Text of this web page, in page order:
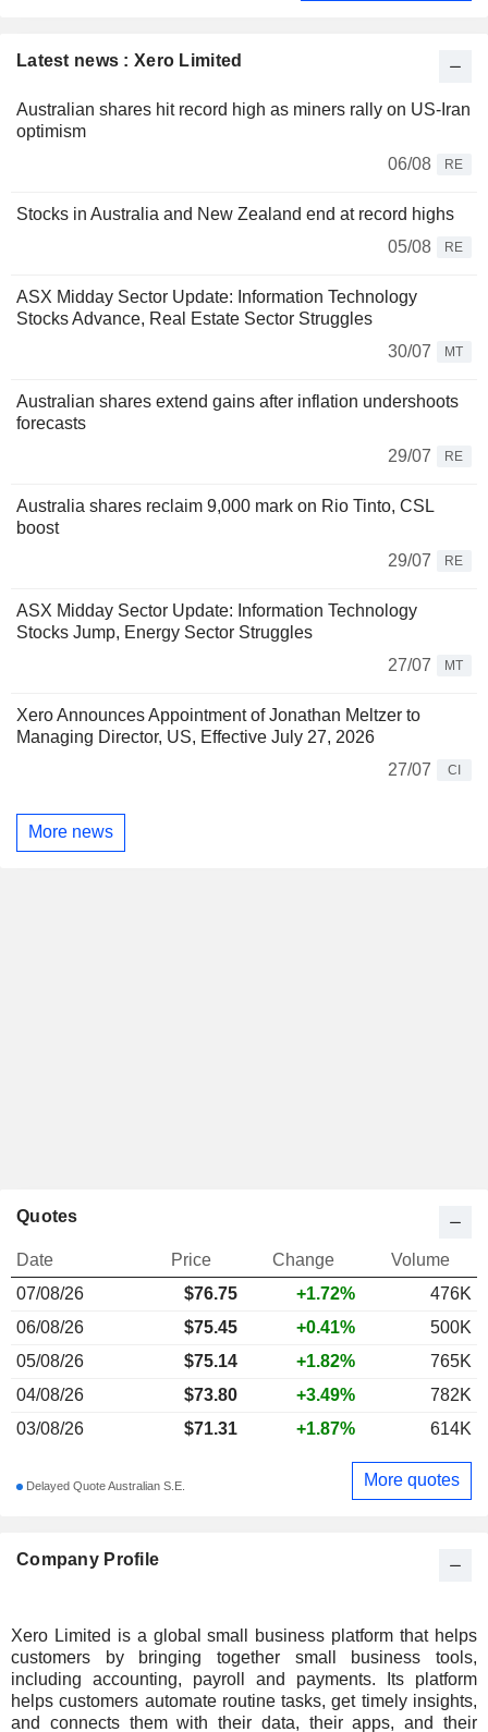
Latest news : Xero Limited
Australian shares hit record high as miners rally on US-Iran
optimism
06/08
RE
Stocks in Australia and New Zealand end at record highs
05/08
RE
ASX Midday Sector Update: Information Technology
Stocks Advance, Real Estate Sector Struggles
30/07
MT
Australian shares extend gains after inflation undershoots
forecasts
29/07
RE
Australia shares reclaim 9,000 mark on Rio Tinto, CSL
boost
29/07
RE
ASX Midday Sector Update: Information Technology
Stocks Jump, Energy Sector Struggles
27/07
MT
Xero Announces Appointment of Jonathan Meltzer to
Managing Director, US, Effective July 27, 2026
27/07
CI
More news
Company Profile
Xero Limited is a global small business platform that helps
customers by bringing together small business tools,
including accounting, payroll and payments. Its platform
helps customers automate routine tasks, get timely insights,
and connects them with their data, their apps, and their
Quotes
Date Price Change
Volume
07/08/26
$76.75 +1.72%
476K
06/08/26
$75.45 +0.41%
500K
05/08/26
$75.14 +1.82%
765K
04/08/26
$73.80 +3.49%
782K
03/08/26
$71.31 +1.87% 614K
Delayed Quote Australian S.E. More quotes